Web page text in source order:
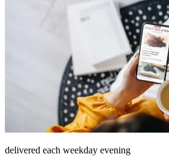
delivered each weekday evening